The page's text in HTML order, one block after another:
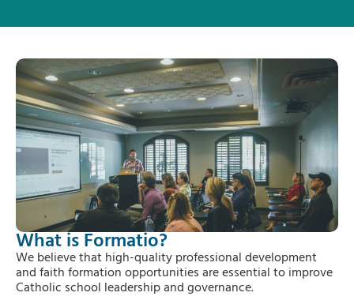
What is Formatio?
We believe that high-quality professional development
and faith formation opportunities are essential to improve
Catholic school leadership and governance.